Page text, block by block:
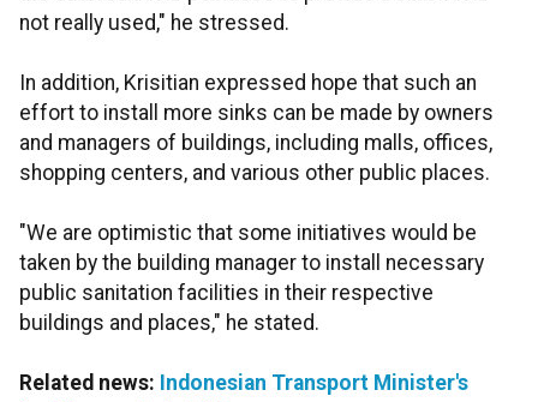
not really used," he stressed.
In addition, Krisitian expressed hope that such an
effort to install more sinks can be made by owners
and managers of buildings, including malls, offices,
shopping centers, and various other public places.
"We are optimistic that some initiatives would be
taken by the building manager to install necessary
public sanitation facilities in their respective
buildings and places," he stated.
Related news: Indonesian Transport Minister's